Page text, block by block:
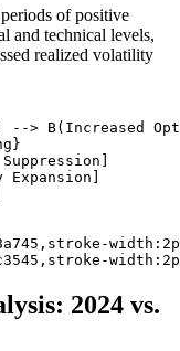
of positive
and technical levels,
realized volatility
--> B(Increased
Expansion]
2024 vs.